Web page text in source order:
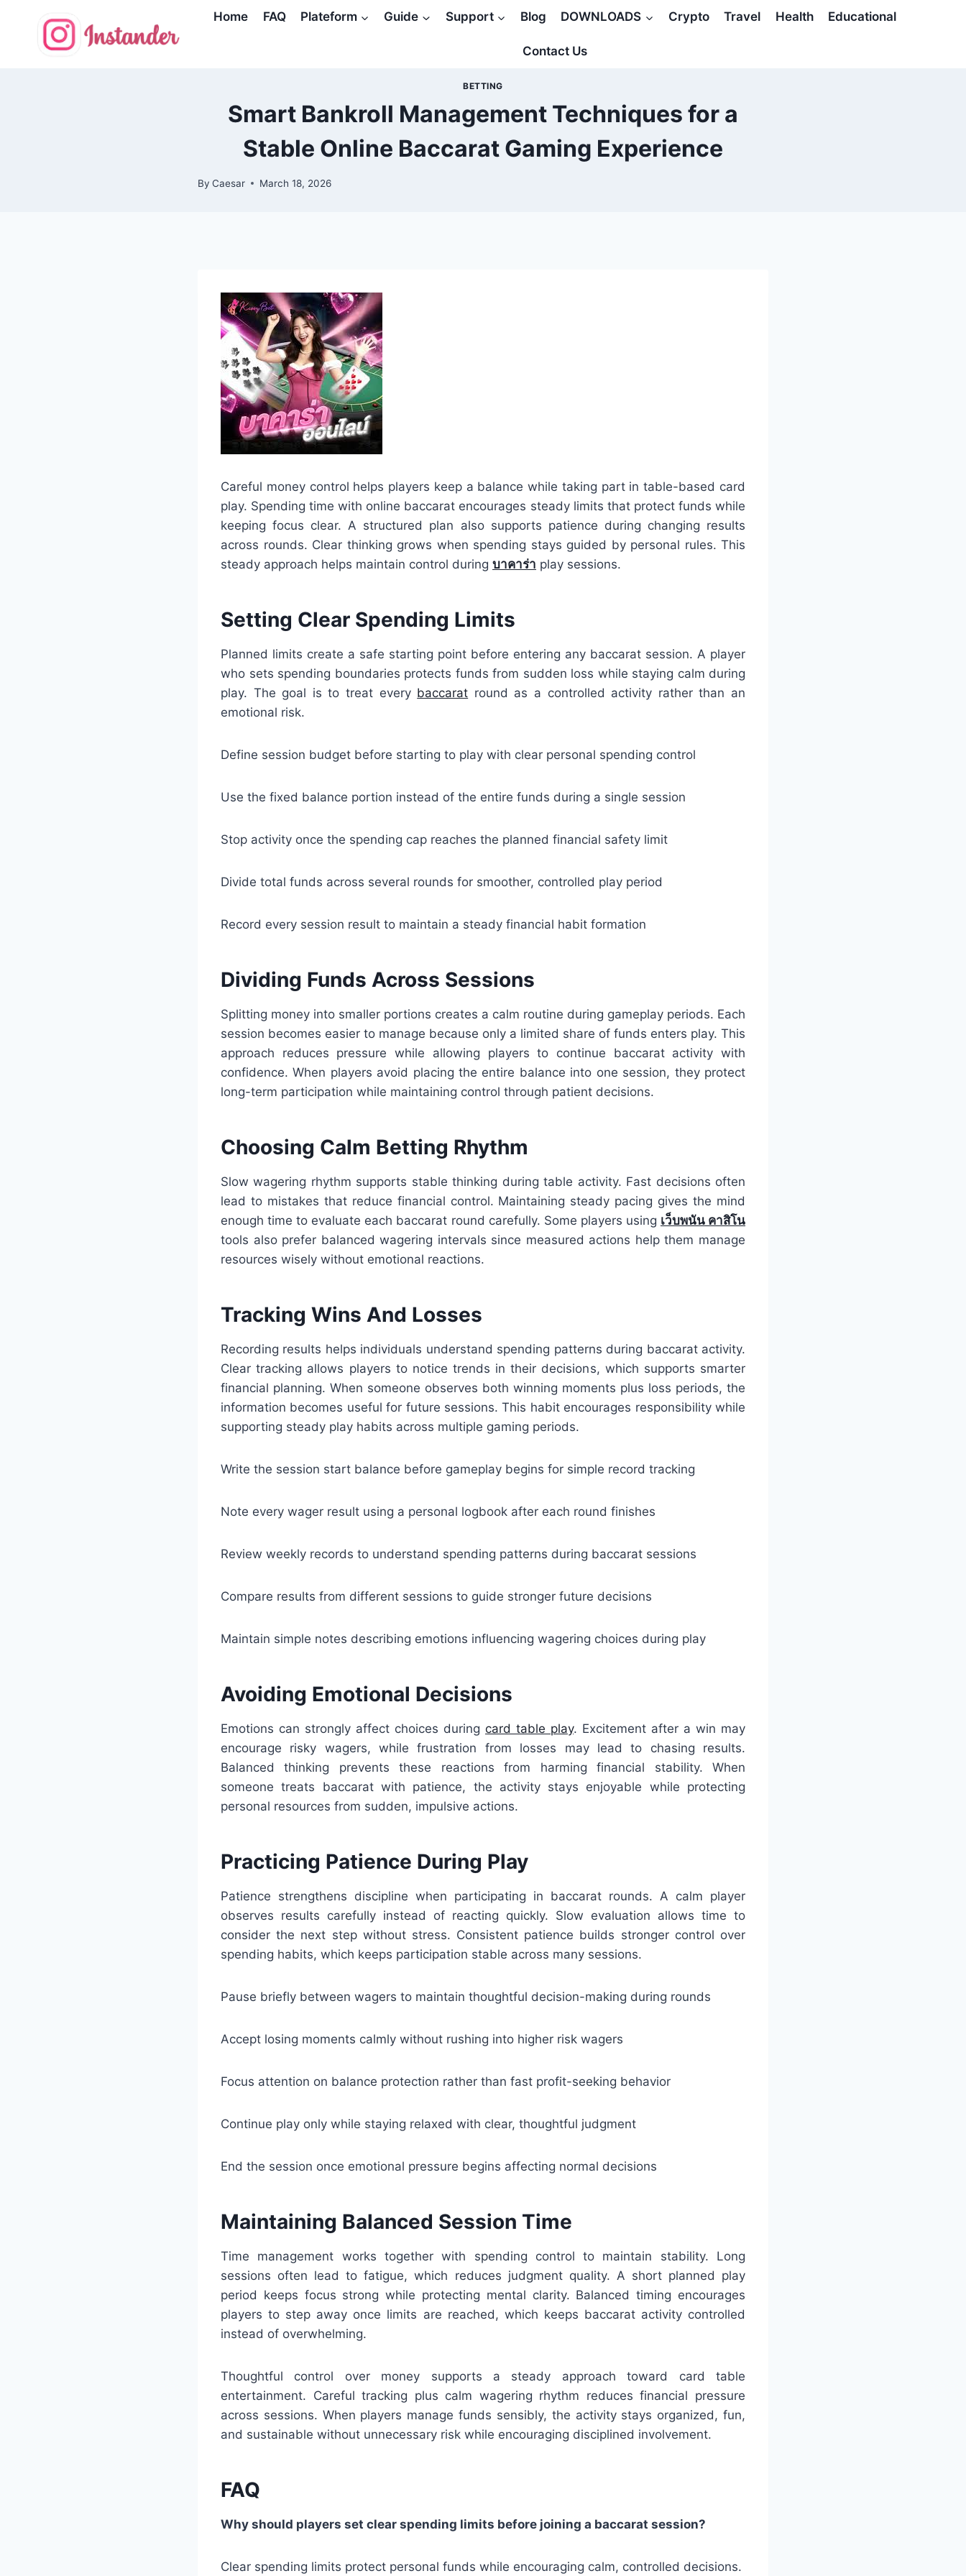
Home FAQ Plateform Guide Support Blog DOWNLOADS Crypto Travel Health Educational
Contact Us
BETTING
Smart Bankroll Management Techniques for a
Stable Online Baccarat Gaming Experience
By Caesar March 18, 2026
Careful money control helps players keep a balance while taking part in table-based card
play. Spending time with online baccarat encourages steady limits that protect funds while
keeping focus clear. A structured plan also supports patience during changing results
across rounds. Clear thinking grows when spending stays guided by personal rules. This
steady approach helps maintain control during บาคาร่า play sessions.
Setting Clear Spending Limits
Planned limits create a safe starting point before entering any baccarat session. A player
who sets spending boundaries protects funds from sudden loss while staying calm during
play. The goal is to treat every baccarat round as a controlled activity rather than an
emotional risk.
Define session budget before starting to play with clear personal spending control
Use the fixed balance portion instead of the entire funds during a single session
Stop activity once the spending cap reaches the planned financial safety limit
Divide total funds across several rounds for smoother, controlled play period
Record every session result to maintain a steady financial habit formation
Dividing Funds Across Sessions
Splitting money into smaller portions creates a calm routine during gameplay periods. Each
session becomes easier to manage because only a limited share of funds enters play. This
approach reduces pressure while allowing players to continue baccarat activity with
confidence. When players avoid placing the entire balance into one session, they protect
long-term participation while maintaining control through patient decisions.
Choosing Calm Betting Rhythm
Slow wagering rhythm supports stable thinking during table activity. Fast decisions often
lead to mistakes that reduce financial control. Maintaining steady pacing gives the mind
enough time to evaluate each baccarat round carefully. Some players using เว็บพนัน คาสิโน
tools also prefer balanced wagering intervals since measured actions help them manage
resources wisely without emotional reactions.
Tracking Wins And Losses
Recording results helps individuals understand spending patterns during baccarat activity.
Clear tracking allows players to notice trends in their decisions, which supports smarter
financial planning. When someone observes both winning moments plus loss periods, the
information becomes useful for future sessions. This habit encourages responsibility while
supporting steady play habits across multiple gaming periods.
Write the session start balance before gameplay begins for simple record tracking
Note every wager result using a personal logbook after each round finishes
Review weekly records to understand spending patterns during baccarat sessions
Compare results from different sessions to guide stronger future decisions
Maintain simple notes describing emotions influencing wagering choices during play
Avoiding Emotional Decisions
Emotions can strongly affect choices during card table play. Excitement after a win may
encourage risky wagers, while frustration from losses may lead to chasing results.
Balanced thinking prevents these reactions from harming financial stability. When
someone treats baccarat with patience, the activity stays enjoyable while protecting
personal resources from sudden, impulsive actions.
Practicing Patience During Play
Patience strengthens discipline when participating in baccarat rounds. A calm player
observes results carefully instead of reacting quickly. Slow evaluation allows time to
consider the next step without stress. Consistent patience builds stronger control over
spending habits, which keeps participation stable across many sessions.
Pause briefly between wagers to maintain thoughtful decision-making during rounds
Accept losing moments calmly without rushing into higher risk wagers
Focus attention on balance protection rather than fast profit-seeking behavior
Continue play only while staying relaxed with clear, thoughtful judgment
End the session once emotional pressure begins affecting normal decisions
Maintaining Balanced Session Time
Time management works together with spending control to maintain stability. Long
sessions often lead to fatigue, which reduces judgment quality. A short planned play
period keeps focus strong while protecting mental clarity. Balanced timing encourages
players to step away once limits are reached, which keeps baccarat activity controlled
instead of overwhelming.
Thoughtful control over money supports a steady approach toward card table
entertainment. Careful tracking plus calm wagering rhythm reduces financial pressure
across sessions. When players manage funds sensibly, the activity stays organized, fun,
and sustainable without unnecessary risk while encouraging disciplined involvement.
FAQ
Why should players set clear spending limits before joining a baccarat session?
Clear spending limits protect personal funds while encouraging calm, controlled decisions.